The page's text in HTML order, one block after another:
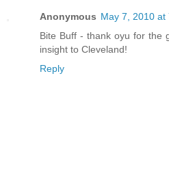
Anonymous May 7, 2010 at
Bite Buff - thank oyu for the
insight to Cleveland!
Reply